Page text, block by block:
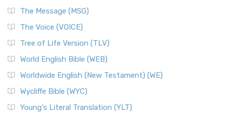
The Message (MSG)
The Voice (VOICE)
Tree of Life Version (TLV)
World English Bible (WEB)
Worldwide English (New Testament) (WE)
Wycliffe Bible (WYC)
Young's Literal Translation (YLT)